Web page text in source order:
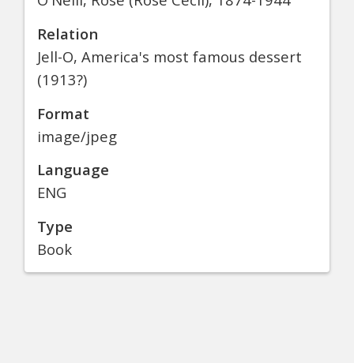
Relation
Jell-O, America's most famous dessert
(1913?)
Format
image/jpeg
Language
ENG
Type
Book